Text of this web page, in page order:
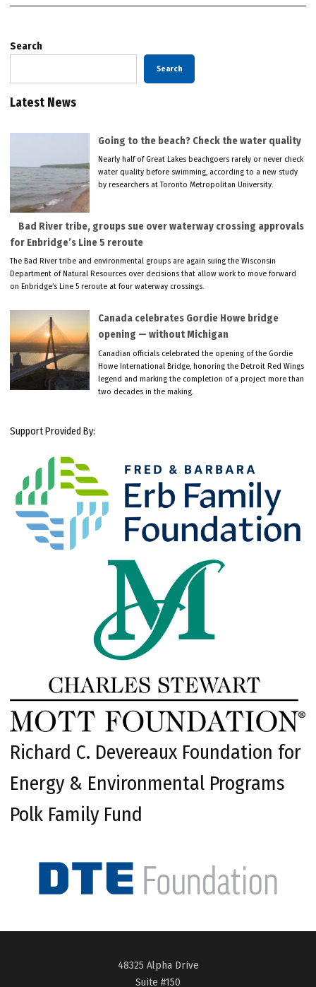
Search
Search
Latest News
Going to the beach? Check the water quality
Nearly half of Great Lakes beachgoers rarely or never check
water quality before swimming, according to a new study
by researchers at Toronto Metropolitan University.
Bad River tribe, groups sue over waterway crossing approvals
for Enbridge’s Line 5 reroute
The Bad River tribe and environmental groups are again suing the Wisconsin
Department of Natural Resources over decisions that allow work to move forward
on Enbridge’s Line 5 reroute at four waterway crossings.
Canada celebrates Gordie Howe bridge
opening — without Michigan
Canadian officials celebrated the opening of the Gordie
Howe International Bridge, honoring the Detroit Red Wings
legend and marking the completion of a project more than
two decades in the making.
Support Provided By:
Richard C. Devereaux Foundation for
Energy & Environmental Programs
Polk Family Fund
48325 Alpha Drive
Suite #150